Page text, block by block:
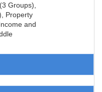
Groups),
Property
and